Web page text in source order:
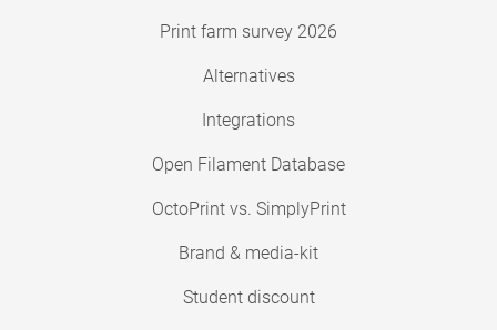
Print farm survey 2026
Alternatives
Integrations
Open Filament Database
OctoPrint vs. SimplyPrint
Brand & media-kit
Student discount